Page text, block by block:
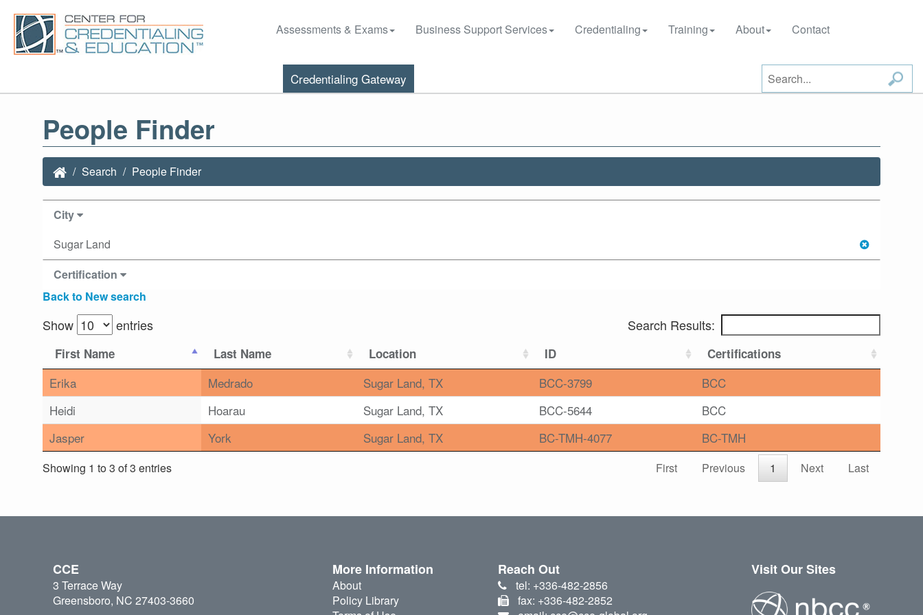
Assessments & Exams Business Support Services Credentialing Training About Contact
Credentialing Gateway
People Finder
Search People Finder
City
Sugar Land
Certification
Back to New search
Show entries Search Results:
First Name Last Name Location ID Certifications
Erika Medrado Sugar Land, TX BCC-3799
BCC
Heidi
Hoarau Sugar Land, TX BCC-5644
BCC
Jasper
York Sugar Land, TX BC-TMH-4077 BC-TMH
Showing 1 to 3 of 3 entries First Previous 1 Next Last
CCE
3 Terrace Way
Greensboro, NC 27403-3660
More Information
About
Policy Library
Reach Out
tel: +336-482-2856
fax: +336-482-2852
Visit Our Sites